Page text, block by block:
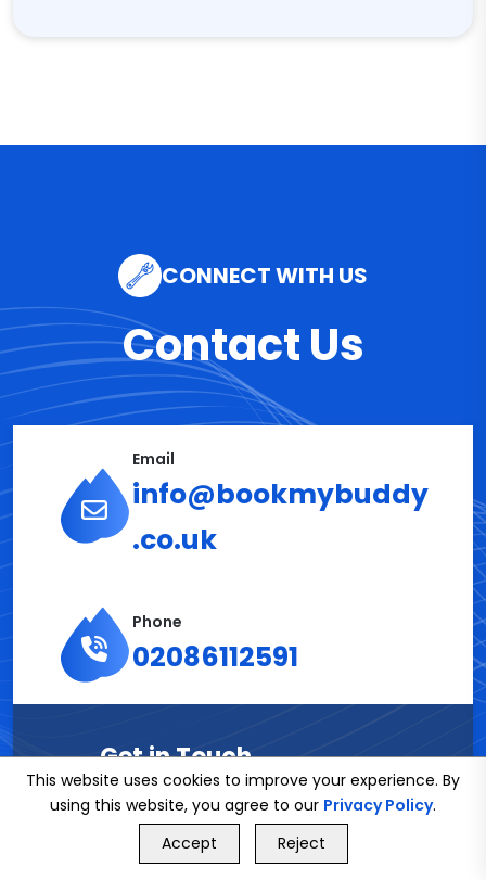
CONNECT WITH US
Contact Us
Email
info@bookmybuddy
.co.uk
Phone
02086112591
Get in Touch
Name*
GET FREE QUOTE
This website uses cookies to improve your experience. By
using this website, you agree to our Privacy Policy.
Accept
Reject